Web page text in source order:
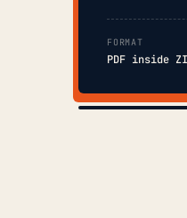
FORMAT
PDF inside